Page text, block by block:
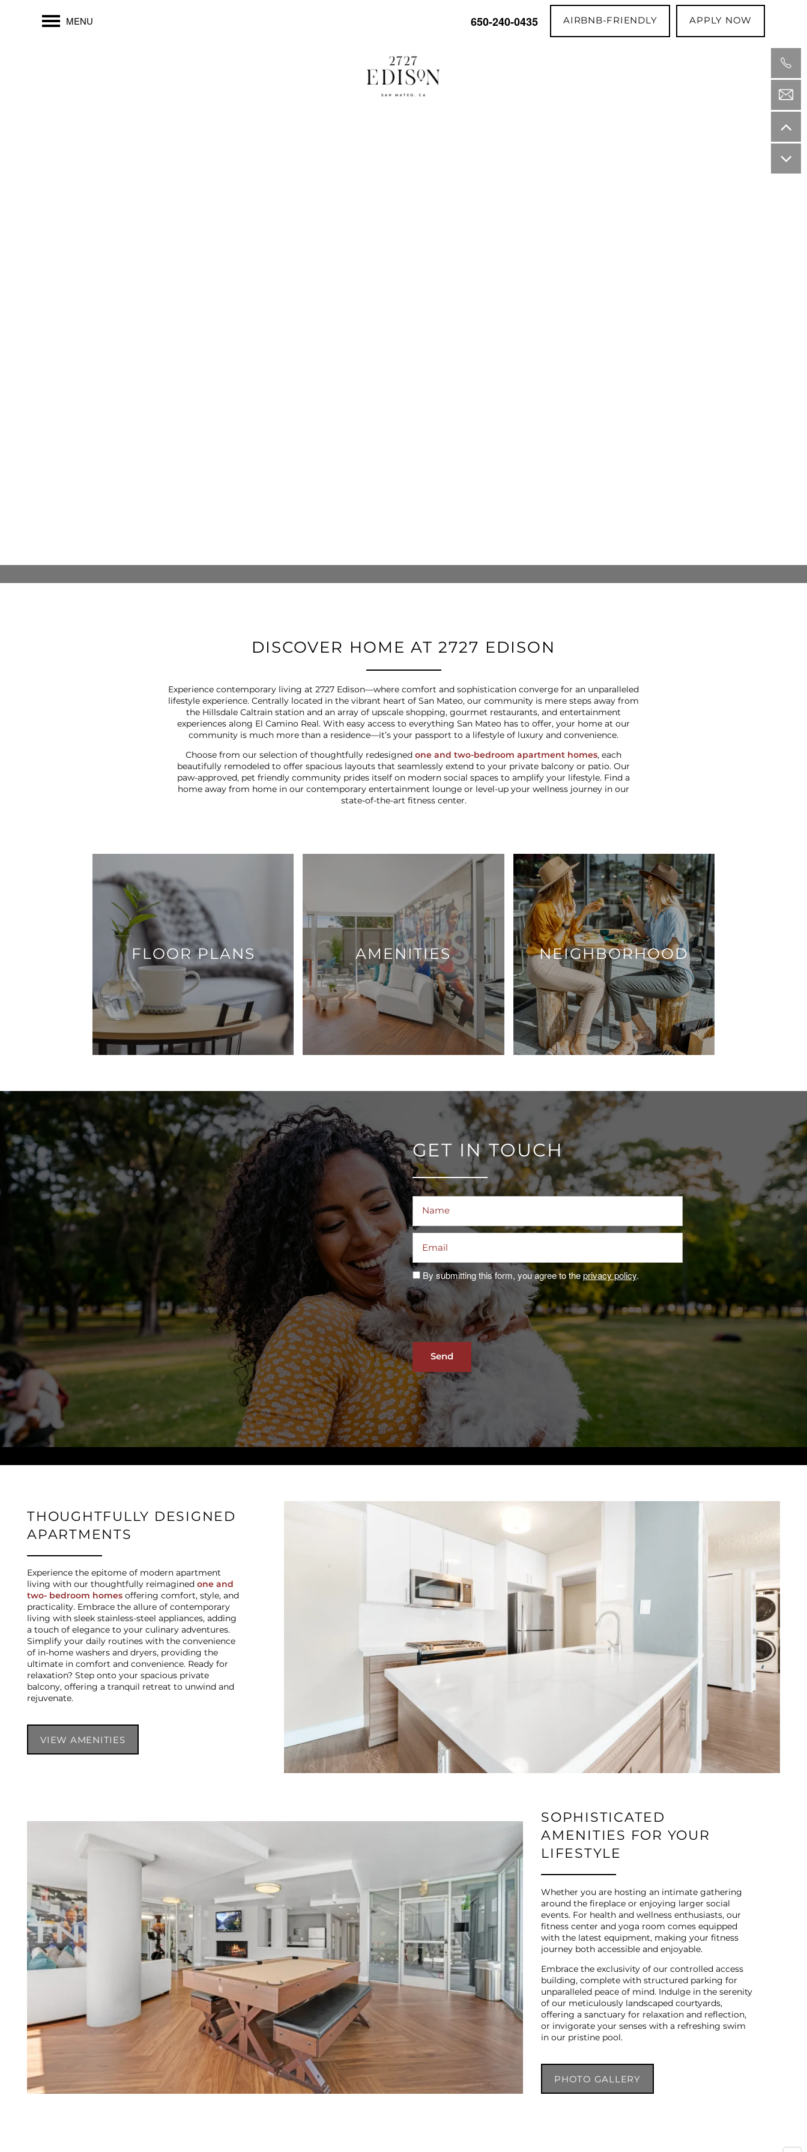
MENU 650-240-0435 AIRBNB-FRIENDLY APPLY NOW
FLOOR PLANS
PHOTO GALLERY
VIRTUAL TOUR
AMENITIES
PET FRIENDLY
MAP + DIRECTIONS
NEIGHBORHOOD
CONTACT US
SCHEDULE A TOUR
RESIDENTS
REVIEWS
DISCOVER HOME AT 2727 EDISON
Experience contemporary living at 2727 Edison—where comfort and sophistication converge for an unparalleled
lifestyle experience. Centrally located in the vibrant heart of San Mateo, our community is mere steps away from
the Hillsdale Caltrain station and an array of upscale shopping, gourmet restaurants, and entertainment
experiences along El Camino Real. With easy access to everything San Mateo has to offer, your home at our
community is much more than a residence—it’s your passport to a lifestyle of luxury and convenience.
Choose from our selection of thoughtfully redesignedone and two-bedroom apartment homes, each
beautifully remodeled to offer spacious layouts that seamlessly extend to your private balcony or patio. Our
paw-approved, pet friendly community prides itself on modern social spaces to amplify your lifestyle. Find a
home away from home in our contemporary entertainment lounge or level-up your wellness journey in our
state-of-the-art fitness center.
FLOOR PLANS AMENITIES NEIGHBORHOOD
GET IN TOUCH
By submitting this form, you agree to theprivacy policy.
THOUGHTFULLY DESIGNED
APARTMENTS
Experience the epitome of modern apartment
living with our thoughtfully reimaginedone and
two- bedroom homesoffering comfort, style, and
practicality. Embrace the allure of contemporary
living with sleek stainless-steel appliances, adding
a touch of elegance to your culinary adventures.
Simplify your daily routines with the convenience
of in-home washers and dryers, providing the
ultimate in comfort and convenience. Ready for
relaxation? Step onto your spacious private
balcony, offering a tranquil retreat to unwind and
rejuvenate.
VIEW AMENITIES
SOPHISTICATED
AMENITIES FOR YOUR
LIFESTYLE
Whether you are hosting an intimate gathering
around the fireplace or enjoying larger social
events. For health and wellness enthusiasts, our
fitness center and yoga room comes equipped
with the latest equipment, making your fitness
journey both accessible and enjoyable.
Embrace the exclusivity of our controlled access
building, complete with structured parking for
unparalleled peace of mind. Indulge in the serenity
of our meticulously landscaped courtyards,
offering a sanctuary for relaxation and reflection,
or invigorate your senses with a refreshing swim
in our pristine pool.
PHOTO GALLERY